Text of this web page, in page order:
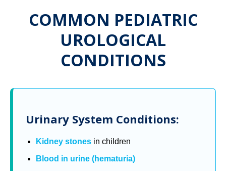
COMMON PEDIATRIC
UROLOGICAL
CONDITIONS
Urinary System Conditions:
Kidney stones in children
Blood in urine (hematuria)